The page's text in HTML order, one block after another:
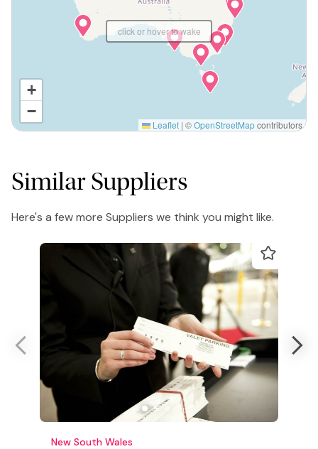
+
−
Leaflet | ©OpenStreetMapcontributors
click or hover to wake
Similar Suppliers
Here's a few more Suppliers we think you might like.
New South Wales